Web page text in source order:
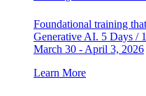
Foundational training
Generative AI. 5 Days /
March 30 - April 3, 2026
Learn More